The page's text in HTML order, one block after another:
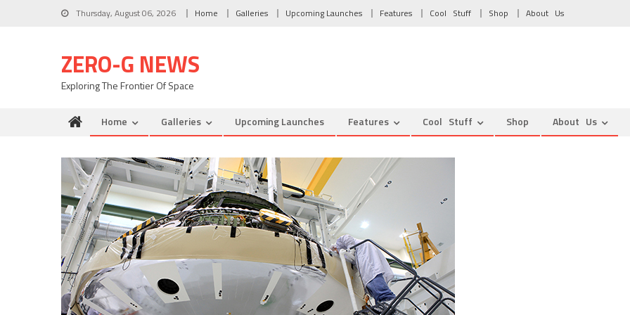
Skip to content Thursday, August 06, 2026 Home Galleries Upcoming Launches Features Cool Stuff Shop About Us
ZERO-G NEWS
Exploring The Frontier Of Space
Home Galleries Upcoming Launches Features Cool Stuff Shop About Us